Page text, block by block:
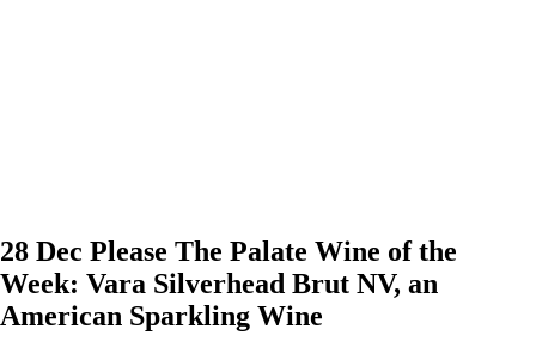
28 Dec Please The Palate Wine of the
Week: Vara Silverhead Brut NV, an
American Sparkling Wine